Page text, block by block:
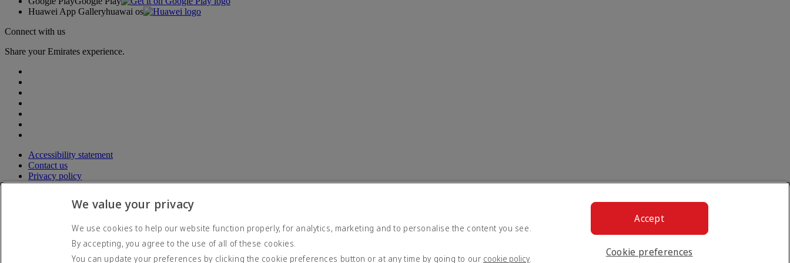
Huawei App Galleryhuawai os
Connect with us
Share your Emirates experience.
Accessibility statement
Contact us
Privacy policy
Terms and conditions
Cybersecurity
© 2026 The Emirates Group. All Rights Reserved.
We value your privacy
We use cookies to help our website function properly, for analytics, marketing and to personalise the content you see.
By accepting, you agree to the use of all of these cookies.
You can update your preferences by clicking the cookie preferences button or at any time by going to our cookie policy.
Cookie preferences
Accept